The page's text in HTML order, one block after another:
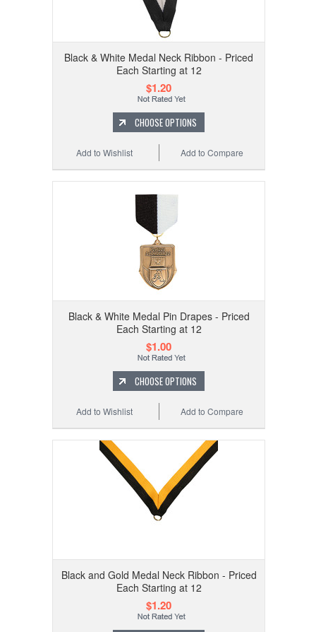
Black & White Medal Neck Ribbon - Priced
Each Starting at 12
$1.20
CHOOSE OPTIONS
Add to Compare
Add to Wishlist
Black & White Medal Pin Drapes - Priced
Each Starting at 12
$1.00
CHOOSE OPTIONS
Add to Compare
Add to Wishlist
Black and Gold Medal Neck Ribbon - Priced
Each Starting at 12
$1.20